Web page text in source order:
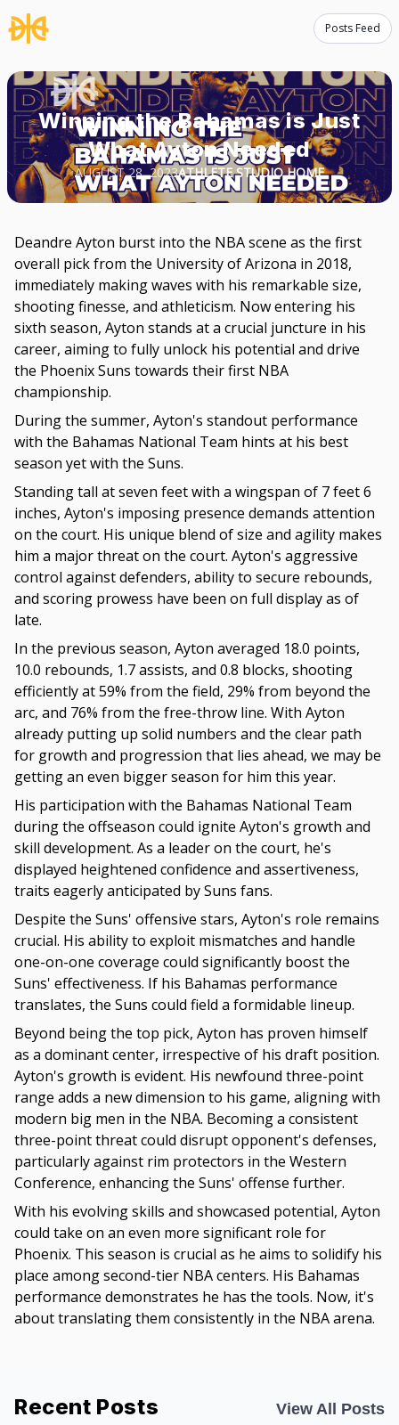
Posts Feed
Winning the Bahamas is Just
What Ayton Needed
AUGUST 28, 2023ATHLETE STUDIO HOME
Deandre Ayton burst into the NBA scene as the first
overall pick from the University of Arizona in 2018,
immediately making waves with his remarkable size,
shooting finesse, and athleticism. Now entering his
sixth season, Ayton stands at a crucial juncture in his
career, aiming to fully unlock his potential and drive
the Phoenix Suns towards their first NBA
championship.
During the summer, Ayton's standout performance
with the Bahamas National Team hints at his best
season yet with the Suns.
Standing tall at seven feet with a wingspan of 7 feet 6
inches, Ayton's imposing presence demands attention
on the court. His unique blend of size and agility makes
him a major threat on the court. Ayton's aggressive
control against defenders, ability to secure rebounds,
and scoring prowess have been on full display as of
late.
In the previous season, Ayton averaged 18.0 points,
10.0 rebounds, 1.7 assists, and 0.8 blocks, shooting
efficiently at 59% from the field, 29% from beyond the
arc, and 76% from the free-throw line. With Ayton
already putting up solid numbers and the clear path
for growth and progression that lies ahead, we may be
getting an even bigger season for him this year.
His participation with the Bahamas National Team
during the offseason could ignite Ayton's growth and
skill development. As a leader on the court, he's
displayed heightened confidence and assertiveness,
traits eagerly anticipated by Suns fans.
Despite the Suns' offensive stars, Ayton's role remains
crucial. His ability to exploit mismatches and handle
one-on-one coverage could significantly boost the
Suns' effectiveness. If his Bahamas performance
translates, the Suns could field a formidable lineup.
Beyond being the top pick, Ayton has proven himself
as a dominant center, irrespective of his draft position.
Ayton's growth is evident. His newfound three-point
range adds a new dimension to his game, aligning with
modern big men in the NBA. Becoming a consistent
three-point threat could disrupt opponent's defenses,
particularly against rim protectors in the Western
Conference, enhancing the Suns' offense further.
With his evolving skills and showcased potential, Ayton
could take on an even more significant role for
Phoenix. This season is crucial as he aims to solidify his
place among second-tier NBA centers. His Bahamas
performance demonstrates he has the tools. Now, it's
about translating them consistently in the NBA arena.
Recent Posts View All Posts